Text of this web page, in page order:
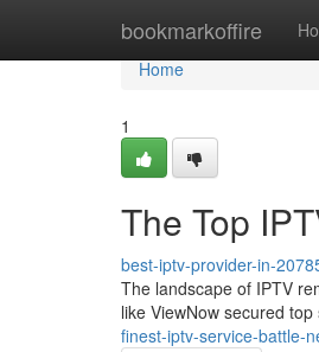
bookmarkoffire
Home
Home
1
The Top
best-iptv-provider-in-
The landscape of IPTV
like ViewNow secured
finest-iptv-service-battle-